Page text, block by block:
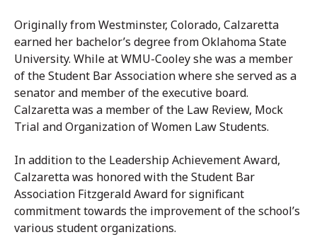
Originally from Westminster, Colorado, Calzaretta
earned her bachelor’s degree from Oklahoma State
University. While at WMU-Cooley she was a member
of the Student Bar Association where she served as a
senator and member of the executive board.
Calzaretta was a member of the Law Review, Mock
Trial and Organization of Women Law Students.
In addition to the Leadership Achievement Award,
Calzaretta was honored with the Student Bar
Association Fitzgerald Award for significant
commitment towards the improvement of the school’s
various student organizations.